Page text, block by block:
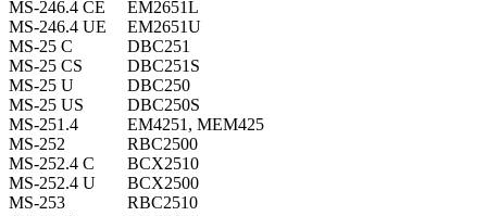
MS-246.4 CE
EM2651L
MS-246.4 UE
EM2651U
MS-25 C
DBC251
MS-25 CS
DBC251S
MS-25 U
DBC250
MS-25 US
DBC250S
MS-251.4
EM4251, MEM425
MS-252
RBC2500
MS-252.4 C
BCX2510
MS-252.4 U
BCX2500
MS-253
RBC2510